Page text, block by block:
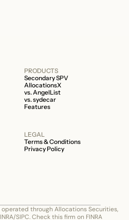
PRODUCTS
Secondary SPV
AllocationsX
vs. AngelList
vs. sydecar
Features
LEGAL
Terms & Conditions
Privacy Policy
through Allocations Securities,
SIPC. Check this firm on FINRA